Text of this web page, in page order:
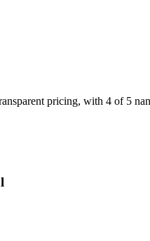
pricing, with 4 of 5